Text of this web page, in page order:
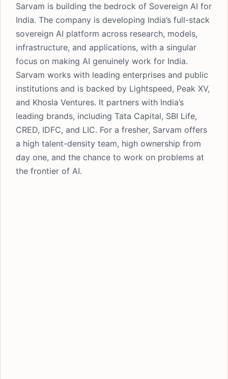
Sarvam is building the bedrock of Sovereign AI for
India. The company is developing India’s full-stack
sovereign AI platform across research, models,
infrastructure, and applications, with a singular
focus on making AI genuinely work for India.
Sarvam works with leading enterprises and public
institutions and is backed by Lightspeed, Peak XV,
and Khosla Ventures. It partners with India’s
leading brands, including Tata Capital, SBI Life,
CRED, IDFC, and LIC. For a fresher, Sarvam offers
a high talent-density team, high ownership from
day one, and the chance to work on problems at
the frontier of AI.